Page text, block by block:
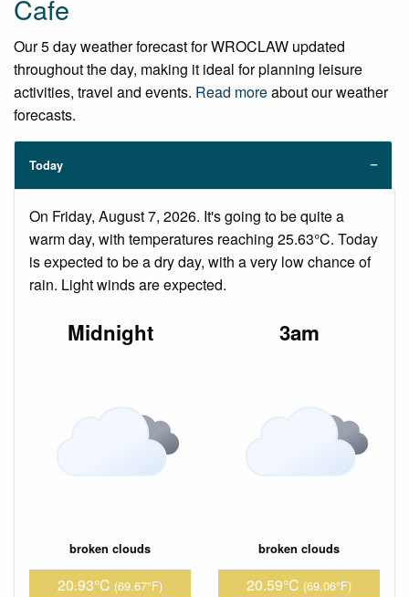
Cafe
Our 5 day weather forecast for WROCLAW updated
throughout the day, making it ideal for planning leisure
activities, travel and events. Read moreabout our weather
forecasts.
Today
On Friday, August 7, 2026. It's going to be quite a
warm day, with temperatures reaching 25.63°C. Today
is expected to be a dry day, with a very low chance of
rain. Light winds are expected.
Midnight
broken clouds
20.93°C (69.67°F)
3am
broken clouds
20.59°C (69.06°F)